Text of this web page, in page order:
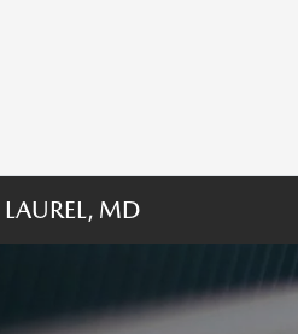
MD